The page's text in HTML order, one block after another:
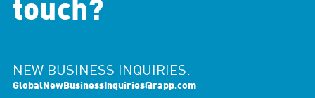
touch?
NEW BUSINESS INQUIRIES:
GlobalNewBusinessInquiries@rapp.com